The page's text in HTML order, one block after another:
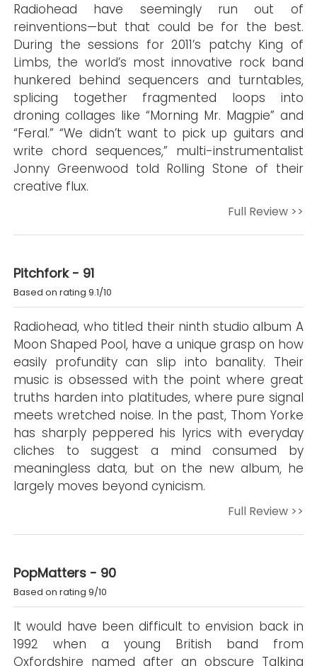
Radiohead have seemingly run out of
reinventions—but that could be for the best.
During the sessions for 2011’s patchy King of
Limbs, the world’s most innovative rock band
hunkered behind sequencers and turntables,
splicing together fragmented loops into
droning collages like “Morning Mr. Magpie” and
“Feral.” “We didn’t want to pick up guitars and
write chord sequences,” multi-instrumentalist
Jonny Greenwood told Rolling Stone of their
creative flux.
Full Review >>
Pitchfork - 91
Based on rating 9.1/10
Radiohead, who titled their ninth studio album A
Moon Shaped Pool, have a unique grasp on how
easily profundity can slip into banality. Their
music is obsessed with the point where great
truths harden into platitudes, where pure signal
meets wretched noise. In the past, Thom Yorke
has sharply peppered his lyrics with everyday
cliches to suggest a mind consumed by
meaningless data, but on the new album, he
largely moves beyond cynicism.
Full Review >>
PopMatters - 90
Based on rating 9/10
It would have been difficult to envision back in
1992 when a young British band from
Oxfordshire named after an obscure Talking